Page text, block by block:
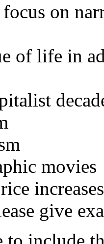
on
of life in
movies
give